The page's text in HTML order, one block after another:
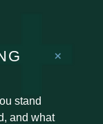
stand
and what